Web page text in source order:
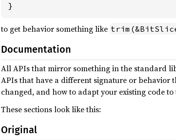
}
to get behavior something like
Documentation
All APIs that mirror something in the standard
APIs that have a different signature or behavior
changed, and how to adapt your existing code to
These sections look like this:
Original